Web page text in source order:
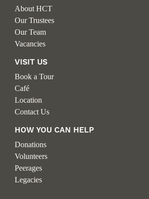
About HCT
Our Trustees
Our Team
Vacancies
VISIT US
Book a Tour
Café
Location
Contact Us
HOW YOU CAN HELP
Donations
Volunteers
Peerages
Legacies